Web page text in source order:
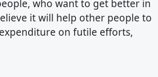
who want to get better in
it will help other people to
on futile efforts,